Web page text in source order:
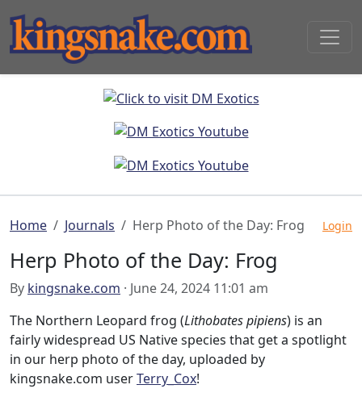
Home Journals Herp Photo of the Day: Frog Login
Herp Photo of the Day: Frog
By kingsnake.com · June 24, 2024 11:01 am
The Northern Leopard frog (Lithobates pipiens) is an
fairly widespread US Native species that get a spotlight
in our herp photo of the day, uploaded by
kingsnake.com userTerry_Cox!